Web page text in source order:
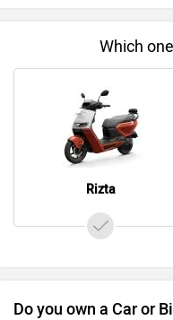
Which
Rizta
Do you own a Car or